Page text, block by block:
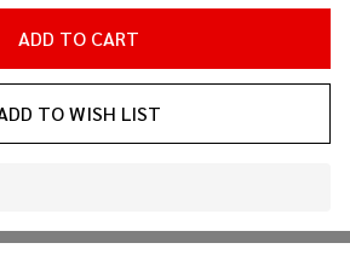
ADD TO CART
TO WISH LIST